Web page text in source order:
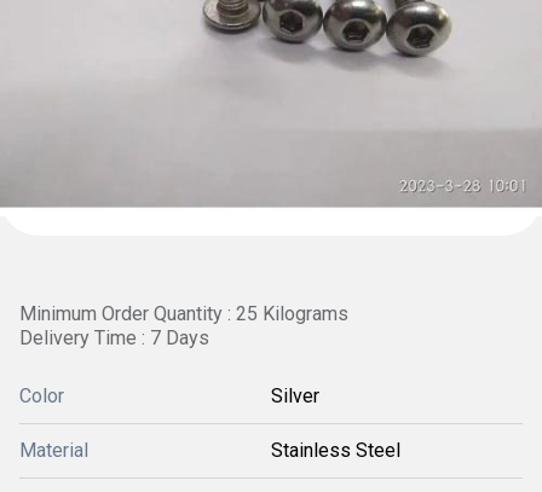
Minimum Order Quantity : 25 Kilograms
Delivery Time : 7 Days
Color Silver
Material Stainless Steel